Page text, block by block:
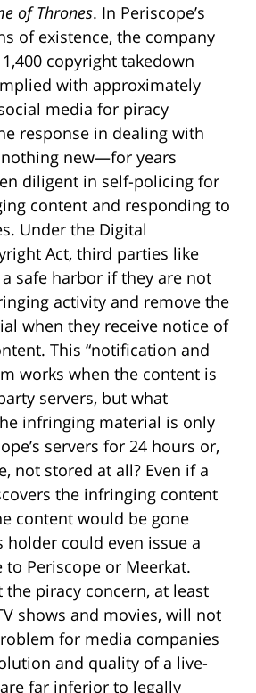
of Thrones. In Periscope’s
of existence, the company
copyright takedown
with approximately
media for piracy
response in dealing with
new—for years
diligent in self-policing for
content and responding to
Under the Digital
Act, third parties like
safe harbor if they are not
activity and remove the
when they receive notice of
This “notification and
works when the content is
servers, but what
infringing material is only
servers for 24 hours or,
not stored at all? Even if a
the infringing content
content would be gone
holder could even issue a
Periscope or Meerkat.
the piracy concern, at least
shows and movies, will not
for media companies
and quality of a live-
far inferior to legally